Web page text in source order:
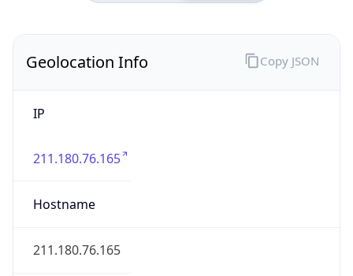
Geolocation Info
IP
211.180.76.165
Hostname
211.180.76.165
Copy JSON